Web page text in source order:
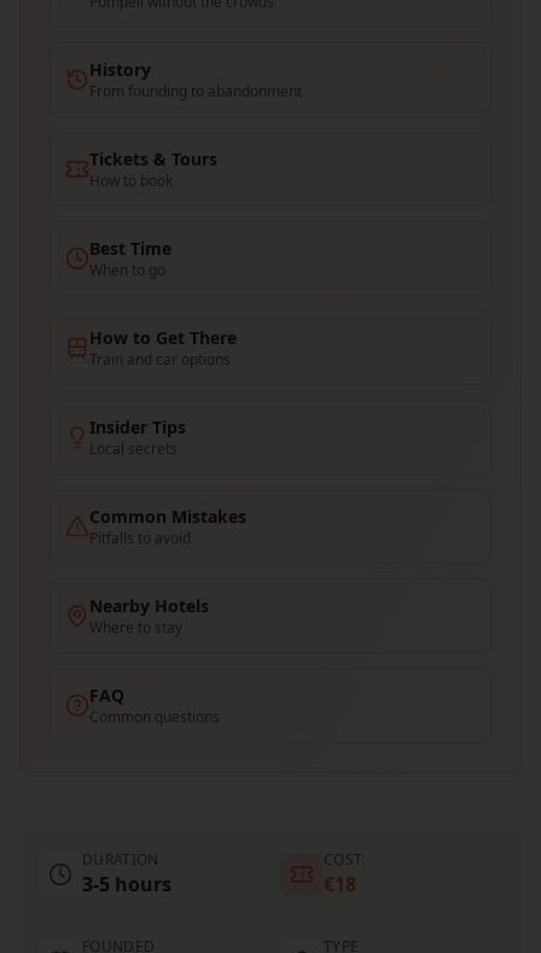
History
From founding to abandonment
Tickets & Tours
How to book
Best Time
When to go
How to Get There
Train and car options
Insider Tips
Local secrets
Common Mistakes
Pitfalls to avoid
Nearby Hotels
Where to stay
FAQ
Common questions
DURATION
3-5 hours
COST
€18
FOUNDED TYPE